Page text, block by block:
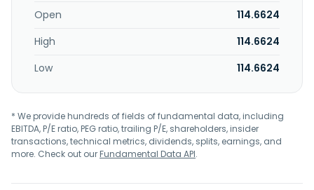
Open
114.6624
High
114.6624
Low
114.6624
* We provide hundreds of fields of fundamental data, including
EBITDA, P/E ratio, PEG ratio, trailing P/E, shareholders, insider
transactions, technical metrics, dividends, splits, earnings, and
more. Check out ourFundamental Data API.